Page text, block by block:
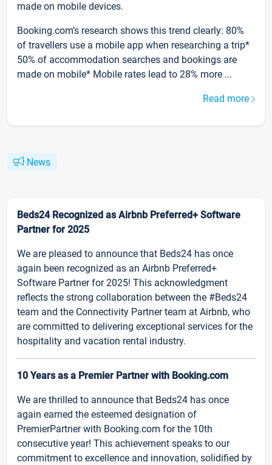
made on mobile devices.
Booking.com’s research shows this trend clearly: 80%
of travellers use a mobile app when researching a trip*
50% of accommodation searches and bookings are
made on mobile* Mobile rates lead to 28% more ...
Read more
News
Beds24 Recognized as Airbnb Preferred+ Software
Partner for 2025
We are pleased to announce that Beds24 has once
again been recognized as an Airbnb Preferred+
Software Partner for 2025! This acknowledgment
reflects the strong collaboration between the #Beds24
team and the Connectivity Partner team at Airbnb, who
are committed to delivering exceptional services for the
hospitality and vacation rental industry.
10 Years as a Premier Partner with Booking.com
We are thrilled to announce that Beds24 has once
again earned the esteemed designation of
PremierPartner with Booking.com for the 10th
consecutive year! This achievement speaks to our
commitment to excellence and innovation, solidified by